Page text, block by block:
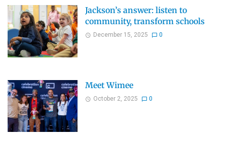
Jackson’s answer: listen to
community, transform schools
December 15, 2025 0
Meet Wimee
October 2, 2025 0